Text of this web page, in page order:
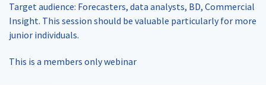
Target audience: Forecasters, data analysts, BD, Commercial
Insight. This session should be valuable particularly for more
junior individuals.
This is a members only webinar